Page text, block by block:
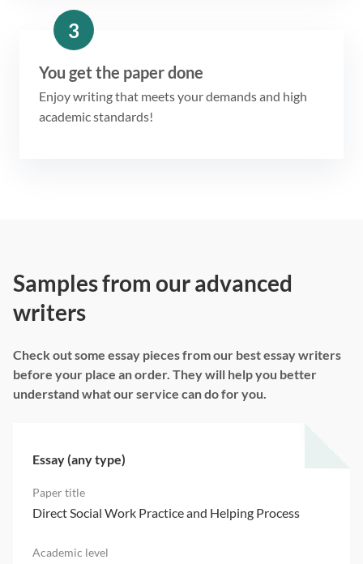
3
You get the paper done
Enjoy writing that meets your demands and high
academic standards!
Samples from our advanced
writers
Check out some essay pieces from our best essay writers
before your place an order. They will help you better
understand what our service can do for you.
Essay (any type)
Direct Social Work Practice and Helping Process